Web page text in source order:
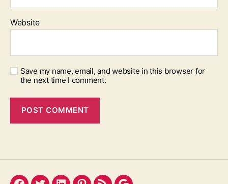
Website
Save my name, email, and website in this browser for
the next time I comment.